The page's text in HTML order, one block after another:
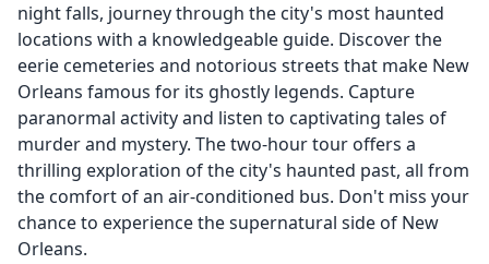
night falls, journey through the city's most haunted
locations with a knowledgeable guide. Discover the
eerie cemeteries and notorious streets that make New
Orleans famous for its ghostly legends. Capture
paranormal activity and listen to captivating tales of
murder and mystery. The two-hour tour offers a
thrilling exploration of the city's haunted past, all from
the comfort of an air-conditioned bus. Don't miss your
chance to experience the supernatural side of New
Orleans.